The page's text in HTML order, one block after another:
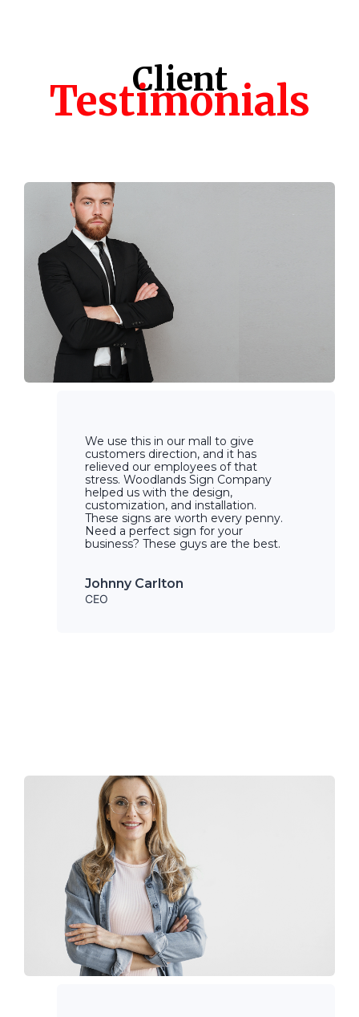
Client
Testimonials
We use this in our mall to give
customers direction, and it has
relieved our employees of that
stress. Woodlands Sign Company
helped us with the design,
customization, and installation.
These signs are worth every penny.
Need a perfect sign for your
business? These guys are the best.
Johnny Carlton
CEO